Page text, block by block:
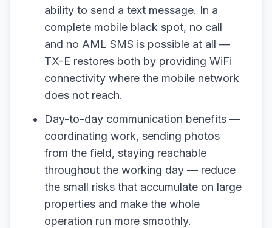
ability to send a text message. In a
complete mobile black spot, no call
and no AML SMS is possible at all —
TX-E restores both by providing WiFi
connectivity where the mobile network
does not reach.
Day-to-day communication benefits —
coordinating work, sending photos
from the field, staying reachable
throughout the working day — reduce
the small risks that accumulate on large
properties and make the whole
operation run more smoothly.